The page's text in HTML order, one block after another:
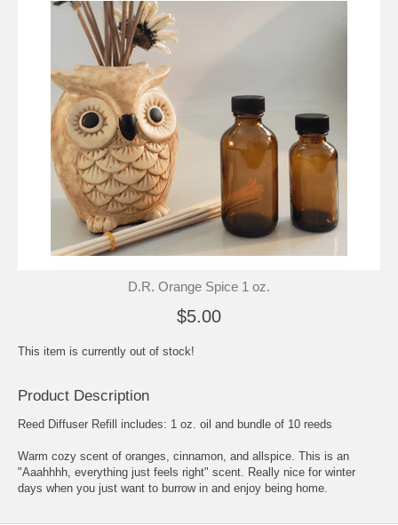
D.R. Orange Spice 1 oz.
$5.00
This item is currently out of stock!
Product Description
Reed Diffuser Refill includes: 1 oz. oil and bundle of 10 reeds
Warm cozy scent of oranges, cinnamon, and allspice. This is an
"Aaahhhh, everything just feels right" scent. Really nice for winter
days when you just want to burrow in and enjoy being home.